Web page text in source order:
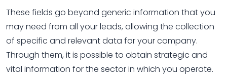
These fields go beyond generic information that you
may need from all your leads, allowing the collection
of specific and relevant data for your company.
Through them, it is possible to obtain strategic and
vital information for the sector in which you operate.